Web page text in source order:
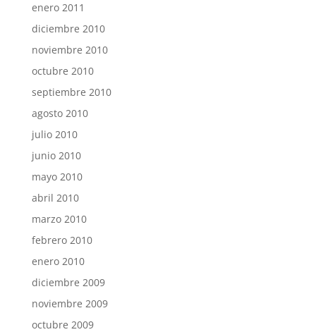
enero 2011
diciembre 2010
noviembre 2010
octubre 2010
septiembre 2010
agosto 2010
julio 2010
junio 2010
mayo 2010
abril 2010
marzo 2010
febrero 2010
enero 2010
diciembre 2009
noviembre 2009
octubre 2009